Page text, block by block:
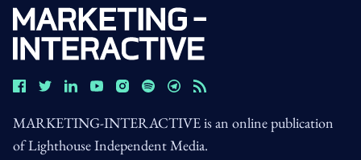
MARKETING-INTERACTIVE is an online publication
of Lighthouse Independent Media.